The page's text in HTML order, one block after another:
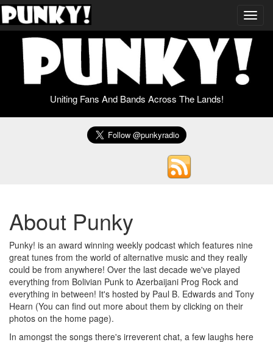
Uniting Fans And Bands Across The Lands!
About Punky
Punky! is an award winning weekly podcast which features nine
great tunes from the world of alternative music and they really
could be from anywhere! Over the last decade we've played
everything from Bolivian Punk to Azerbaijani Prog Rock and
everything in between! It's hosted by Paul B. Edwards and Tony
Hearn (You can find out more about them by clicking on their
photos on the home page).
In amongst the songs there's irreverent chat, a few laughs here